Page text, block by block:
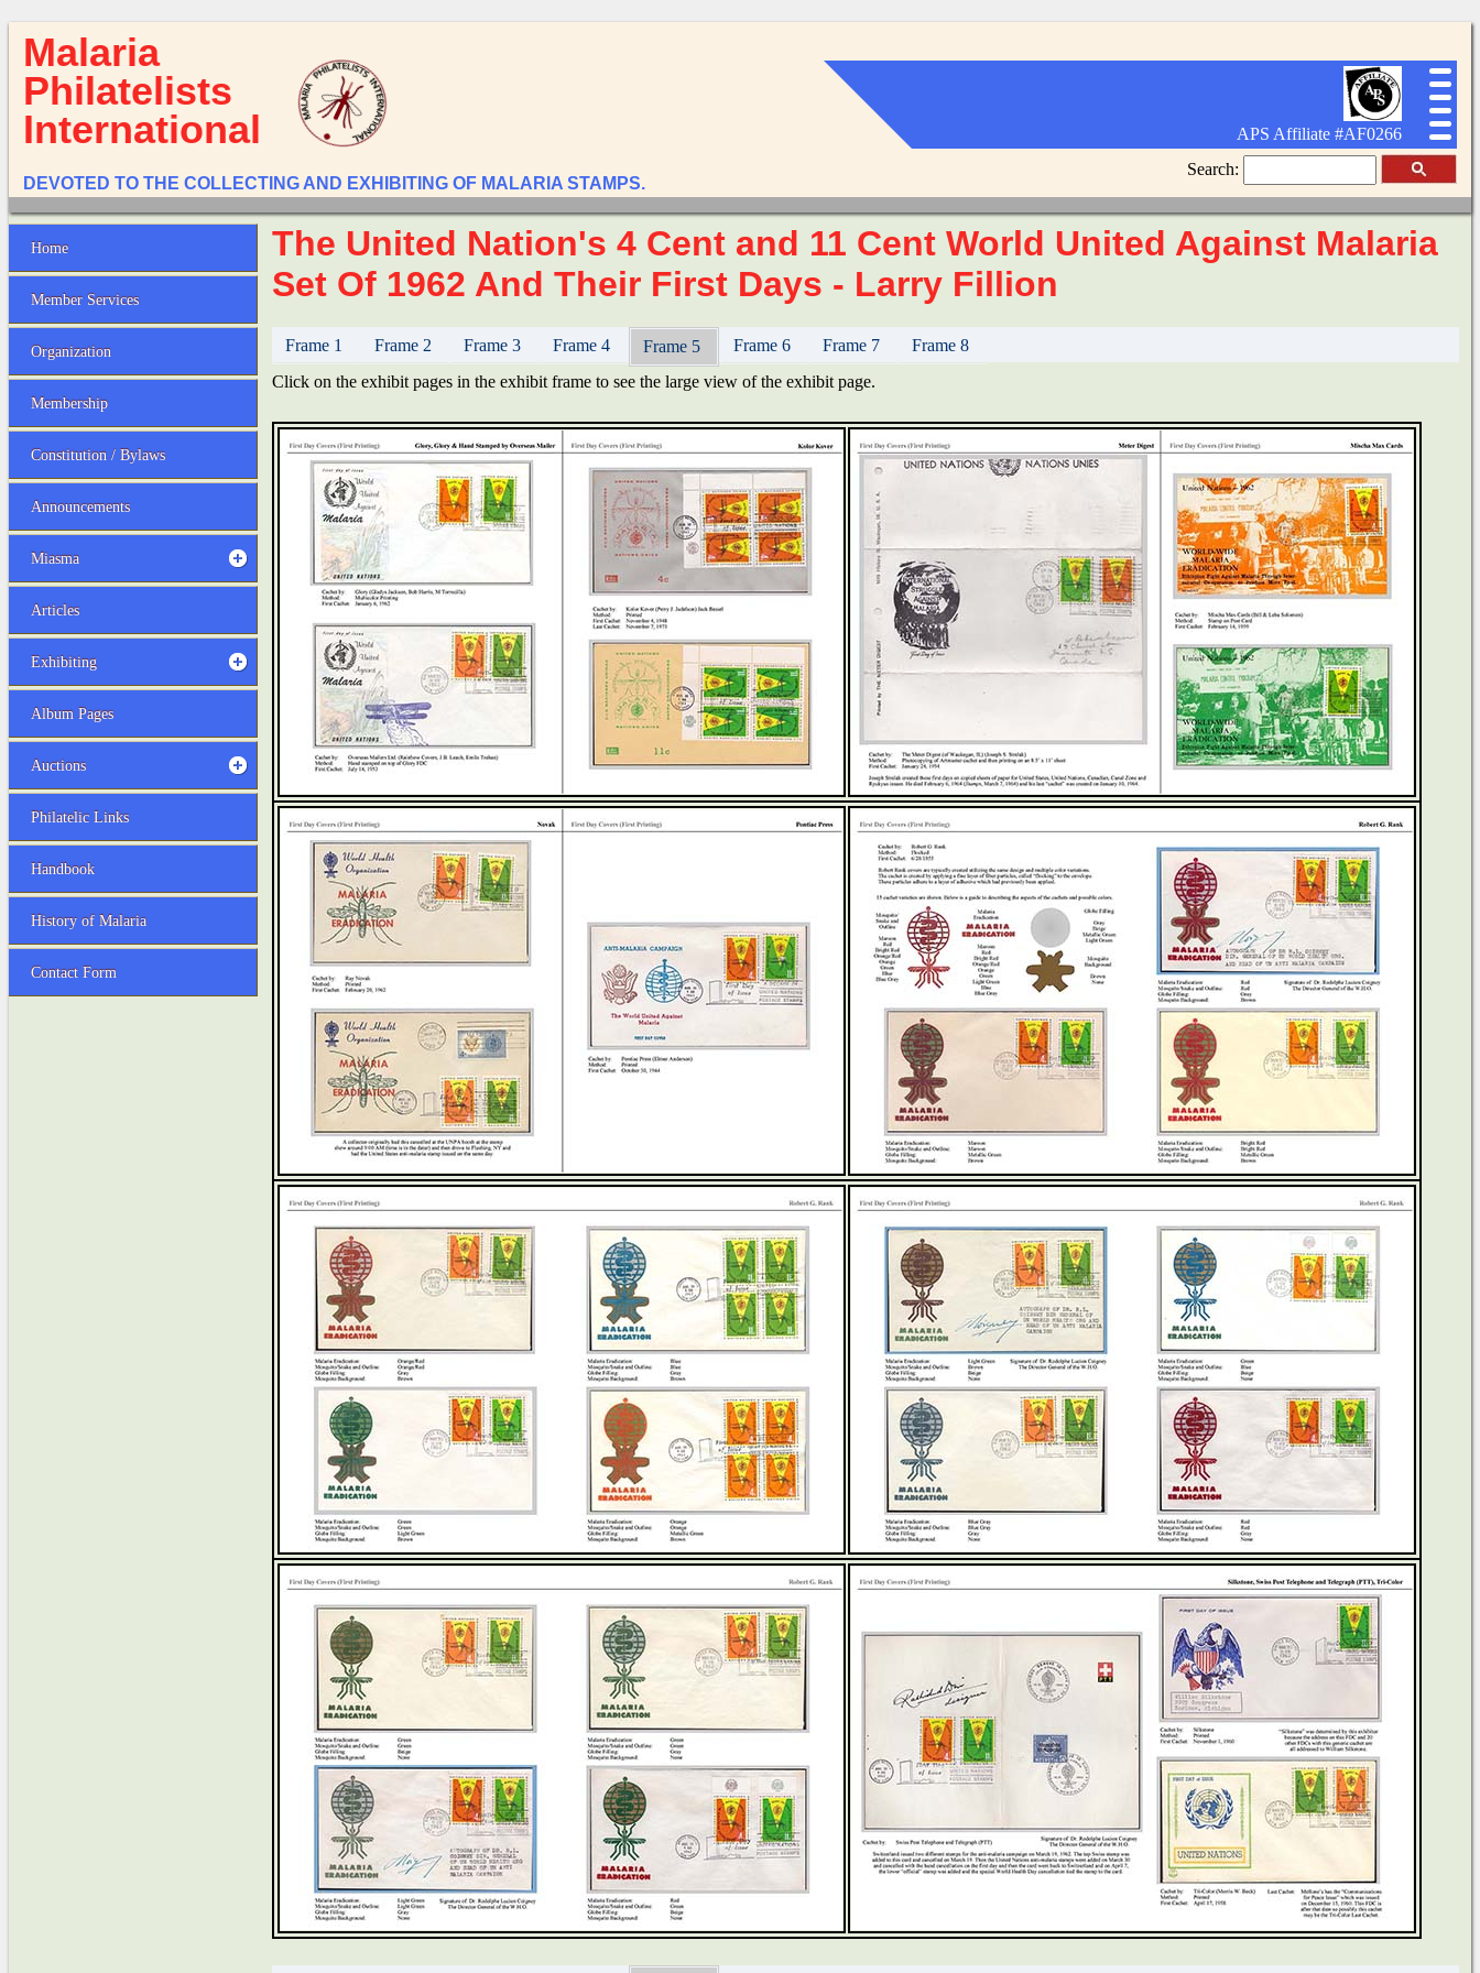
Malaria
Philatelists
International
APS Affiliate #AF0266
Search:
DEVOTED TO THE COLLECTING AND EXHIBITING OF MALARIA STAMPS.
The United Nation's 4 Cent and 11 Cent World United Against Malaria
Set Of 1962 And Their First Days - Larry Fillion
Frame 1 Frame 2 Frame 3 Frame 4 Frame 5 Frame 6 Frame 7
Frame 8
Click on the exhibit pages in the exhibit frame to see the large view of the exhibit page.
Home
Member Services
Organization
Membership
Constitution / Bylaws
Announcements
Miasma
Articles
Exhibiting
Album Pages
Auctions
Philatelic Links
Handbook
History of Malaria
Contact Form